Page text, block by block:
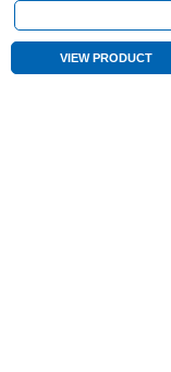
VIEW PRODUCT